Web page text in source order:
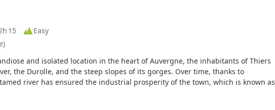
15
Easy
and isolated location in the heart of Auvergne, the inhabitants of Thiers
the Durolle, and the steep slopes of its gorges. Over time, thanks to
river has ensured the industrial prosperity of the town, which is known as